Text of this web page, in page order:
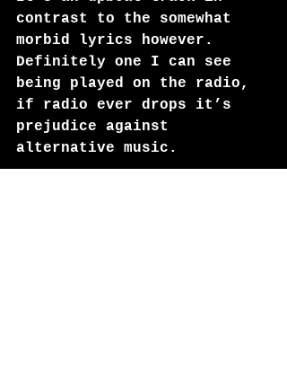
contrast to the somewhat
morbid lyrics however.
Definitely one I can see
being played on the radio,
if radio ever drops it’s
prejudice against
alternative music.